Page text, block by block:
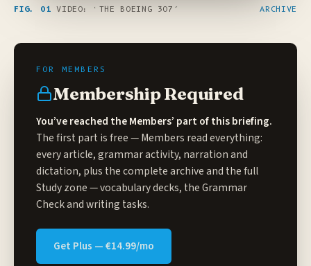
FIG. 01 VIDEO: ‘THE BOEING 307’ ARCHIVE
Membership Required
You’ve reached the Members’ part of this briefing.
The first part is free — Members read everything:
every article, grammar activity, narration and
dictation, plus the complete archive and the full
Study zone— vocabulary decks, the Grammar
Check and writing tasks.
Get Plus — €14.99/mo